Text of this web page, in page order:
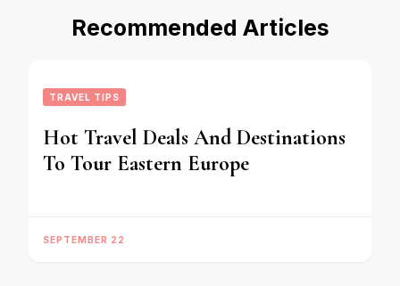
Recommended Articles
TRAVEL TIPS
Hot Travel Deals And Destinations
To Tour Eastern Europe
SEPTEMBER 22